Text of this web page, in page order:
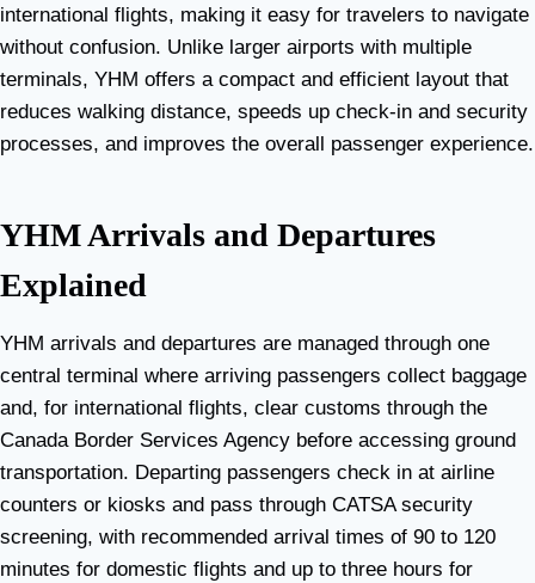
international flights, making it easy for travelers to navigate
without confusion. Unlike larger airports with multiple
terminals, YHM offers a compact and efficient layout that
reduces walking distance, speeds up check-in and security
processes, and improves the overall passenger experience.
YHM Arrivals and Departures
Explained
YHM arrivals and departures are managed through one
central terminal where arriving passengers collect baggage
and, for international flights, clear customs through the
Canada Border Services Agency before accessing ground
transportation. Departing passengers check in at airline
counters or kiosks and pass through CATSA security
screening, with recommended arrival times of 90 to 120
minutes for domestic flights and up to three hours for